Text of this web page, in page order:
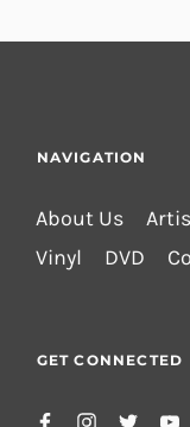
NAVIGATION
About Us
Vinyl
DVD
GET CONNECTED